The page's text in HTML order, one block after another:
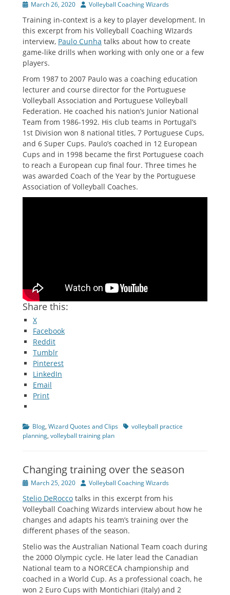
PostedMarch 26, 2020 Author
Volleyball Coaching Wizards
Training in-context is a key to player development. In
this excerpt from his Volleyball Coaching WIzards
interview, Paulo Cunha talks about how to create
game-like drills when working with only one or a few
players.
From 1987 to 2007 Paulo was a coaching education
lecturer and course director for the Portuguese
Volleyball Association and Portuguese Volleyball
Federation. He coached his nation’s Junior National
Team from 1986-1992. His club teams in Portugal’s
1st Division won 8 national titles, 7 Portuguese Cups,
and 6 Super Cups. Paulo’s coached in 12 European
Cups and in 1998 became the first Portuguese coach
to reach a European cup final four. Three times he
was awarded Coach of the Year by the Portuguese
Association of Volleyball Coaches.
Share this:
X
Facebook
Reddit
Tumblr
Pinterest
LinkedIn
Email
Print
Categories
Blog, Wizard Quotes and Clips Tagsvolleyball practice
planning, volleyball training plan
Changing training over the season
PostedMarch 25, 2020 Author
Volleyball Coaching Wizards
Stelio DeRocco talks in this excerpt from his
Volleyball Coaching Wizards interview about how he
changes and adapts his team’s training over the
different phases of the season.
Stelio was the Australian National Team coach during
the 2000 Olympic cycle. He later lead the Canadian
National team to a NORCECA championship and
coached in a World Cup. As a professional coach, he
won 2 Euro Cups with Montichiari (Italy) and 2